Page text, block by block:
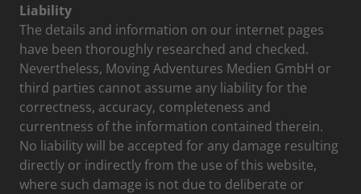
Liability
The details and information on our internet pages
have been thoroughly researched and checked.
Nevertheless, Moving Adventures Medien GmbH or
third parties cannot assume any liability for the
correctness, accuracy, completeness and
currentness of the information contained therein.
No liability will be accepted for any damage resulting
directly or indirectly from the use of this website,
where such damage is not due to deliberate or